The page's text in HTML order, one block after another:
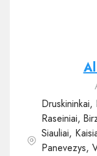
Raseiniai,
Siauliai,
Panevezys,